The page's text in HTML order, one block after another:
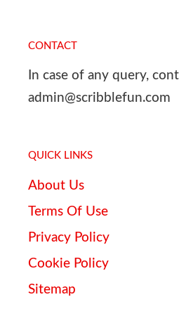
CONTACT
In case of any query,
admin@scribblefun.com
QUICK LINKS
About Us
Terms Of Use
Privacy Policy
Cookie Policy
Sitemap